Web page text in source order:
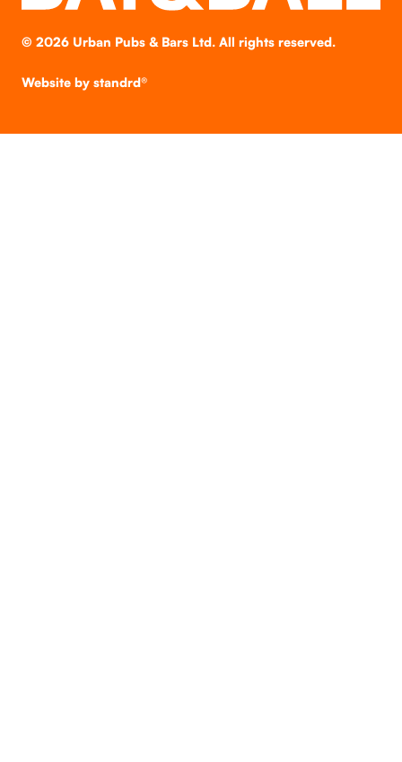
© 2026Urban Pubs & Bars Ltd. All rights reserved.
Website by standrd®